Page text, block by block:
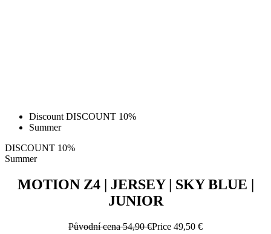
Discount DISCOUNT 10%
Summer
DISCOUNT 10%
Summer
MOTION Z4 | JERSEY | SKY BLUE |
JUNIOR
Původní cena54,90 €Price 49,50 €